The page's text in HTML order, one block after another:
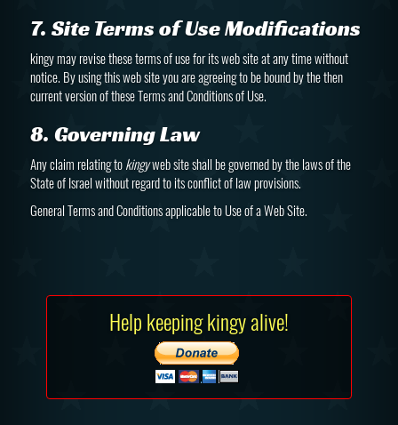
7. Site Terms of Use Modifications
kingy may revise these terms of use for its web site at any time without
notice. By using this web site you are agreeing to be bound by the then
current version of these Terms and Conditions of Use.
8. Governing Law
Any claim relating tokingyweb site shall be governed by the laws of the
State of Israel without regard to its conflict of law provisions.
General Terms and Conditions applicable to Use of a Web Site.
Help keeping kingy alive!